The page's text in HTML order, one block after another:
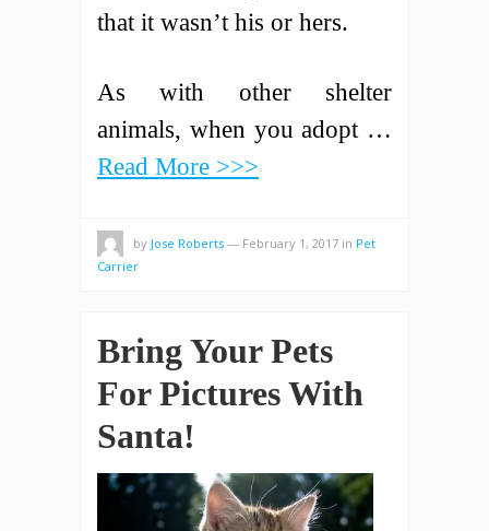
that it wasn’t his or hers.
As with other shelter
animals, when you adopt …
Read More >>>
by Jose Roberts — February 1, 2017 in Pet
Carrier
Bring Your Pets
For Pictures With
Santa!